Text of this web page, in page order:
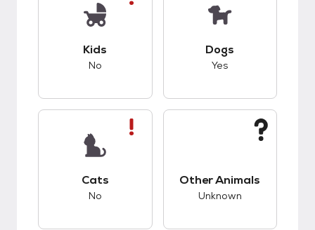
Kids
No
Dogs
Yes
Cats
No
Other Animals
Unknown